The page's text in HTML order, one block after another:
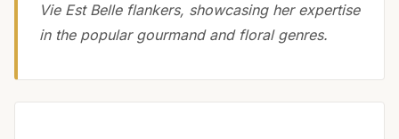
Vie Est Belle flankers, showcasing her expertise
in the popular gourmand and floral genres.